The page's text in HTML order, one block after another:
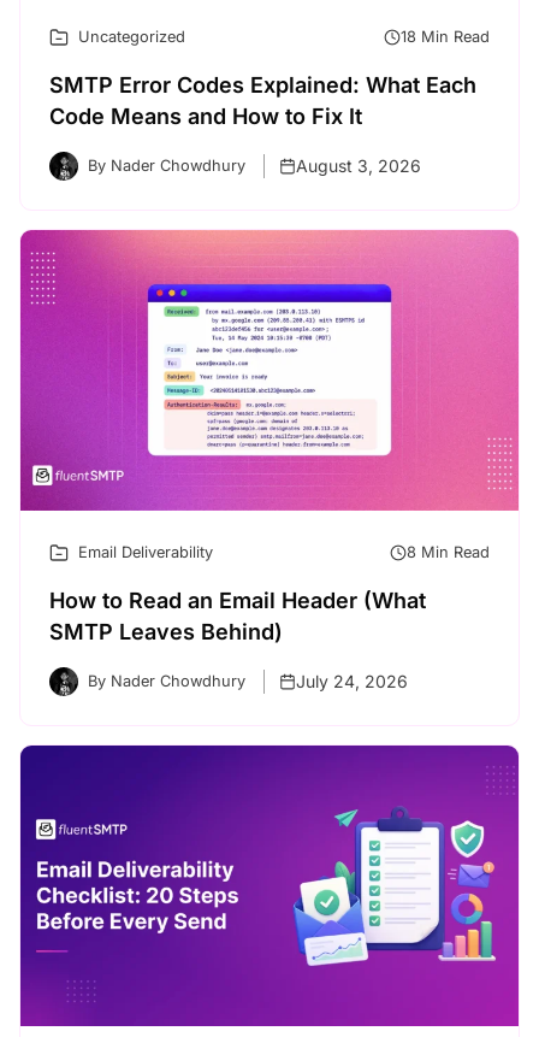
Uncategorized 18 Min Read
SMTP Error Codes Explained: What Each
Code Means and How to Fix It
By Nader Chowdhury August 3, 2026
Email Deliverability 8 Min Read
How to Read an Email Header (What
SMTP Leaves Behind)
By Nader Chowdhury July 24, 2026